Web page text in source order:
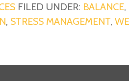
FILED UNDER: BALANCE,
, STRESS MANAGEMENT,